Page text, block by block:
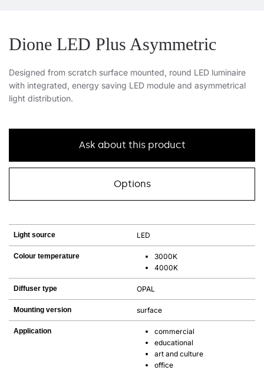
Dione LED Plus Asymmetric
Designed from scratch surface mounted, round LED luminaire
with integrated, energy saving LED module and asymmetrical
light distribution.
Ask about this product
Options
Light source LED
Colour temperature
3000K
4000K
Diffuser type OPAL
Mounting version surface
Application
commercial
educational
art and culture
office